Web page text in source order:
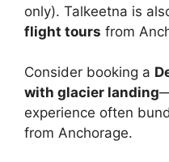
only). Talkeetna is
flight tours from
Consider booking a
with glacier landing
experience often
from Anchorage.